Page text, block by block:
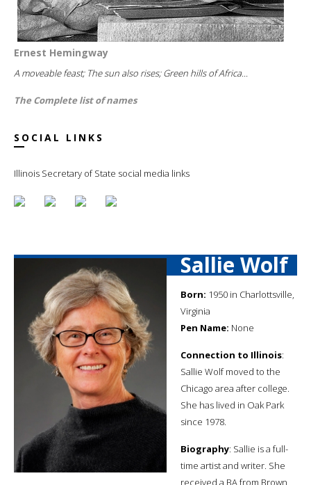
Ernest Hemingway
A moveable feast; The sun also rises; Green hills of Africa...
The Complete list of names
SOCIAL LINKS
Illinois Secretary of State social media links
Sallie Wolf
Born: 1950 in Charlottsville,
Virginia
Pen Name: None
Connection to Illinois:
Sallie Wolf moved to the
Chicago area after college.
She has lived in Oak Park
since 1978.
Biography: Sallie is a full-
time artist and writer. She
received a BA from Brown